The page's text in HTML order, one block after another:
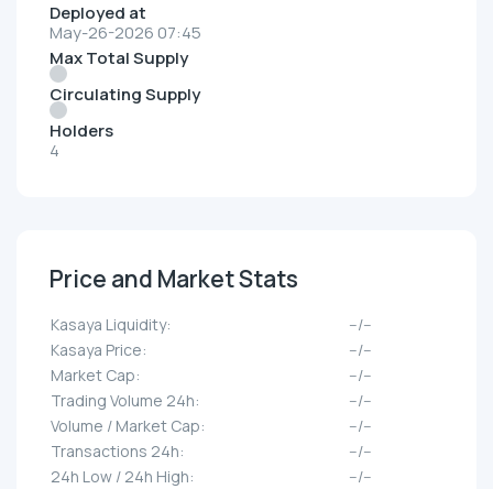
Deployed at
May-26-2026 07:45
Max Total Supply
Circulating Supply
Holders
4
Price and Market Stats
Kasaya Liquidity:
--/--
Kasaya Price:
--/--
Market Cap:
--/--
Trading Volume 24h:
--/--
Volume / Market Cap:
--/--
Transactions 24h:
--/--
24h Low / 24h High:
--/--